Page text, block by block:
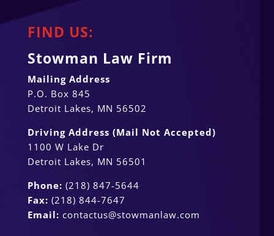
FIND US:
Stowman Law Firm
Mailing Address
P.O. Box 845
Detroit Lakes, MN 56502
Driving Address (Mail Not Accepted)
1100 W Lake Dr
Detroit Lakes, MN 56501
Phone: (218) 847-5644
Fax: (218) 844-7647
Email: contactus@stowmanlaw.com